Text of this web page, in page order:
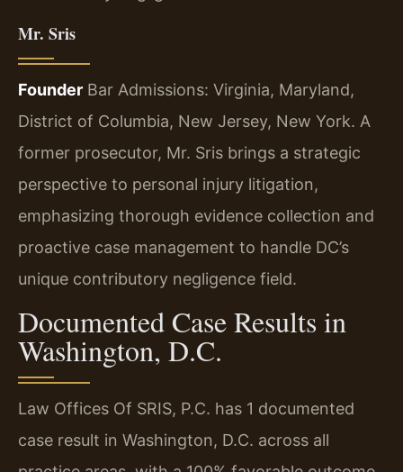
Mr. Sris
Founder Bar Admissions: Virginia, Maryland,
District of Columbia, New Jersey, New York. A
former prosecutor, Mr. Sris brings a strategic
perspective to personal injury litigation,
emphasizing thorough evidence collection and
proactive case management to handle DC’s
unique contributory negligence field.
Documented Case Results in
Washington, D.C.
Law Offices Of SRIS, P.C. has 1 documented
case result in Washington, D.C. across all